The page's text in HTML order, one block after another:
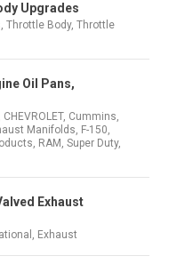
Upgrades
,Throttle Body,Throttle
Oil Pans,
CHEVROLET, Cummins,
Manifolds, F-150,
, RAM ,Super Duty,
Exhaust
, Exhaust